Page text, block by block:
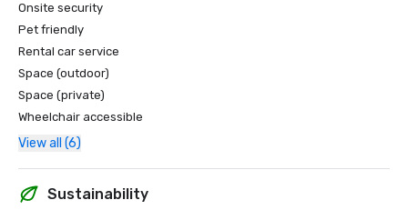
Onsite security
Pet friendly
Rental car service
Space (outdoor)
Space (private)
Wheelchair accessible
View all (6)
Sustainability